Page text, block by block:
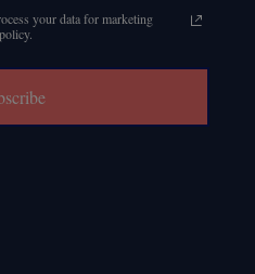
your data for marketing